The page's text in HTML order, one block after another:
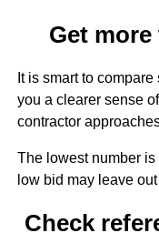
Get
It is smart to
you a clearer sense
contractor
The lowest number
low bid may leave
Check